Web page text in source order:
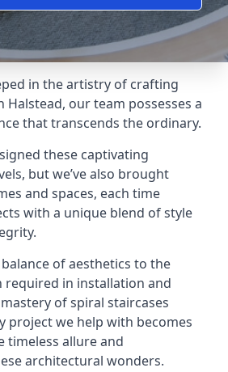
in the artistry of crafting
Halstead, our team possesses a
that transcends the ordinary.
these captivating
but we’ve also brought
and spaces, each time
with a unique blend of style
of aesthetics to the
required in installation and
of spiral staircases
project we help with becomes
timeless allure and
architectural wonders.